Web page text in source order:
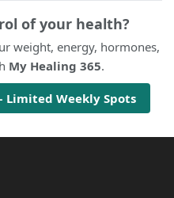
of your health?
weight, energy, hormones,
My Healing 365.
Limited Weekly Spots